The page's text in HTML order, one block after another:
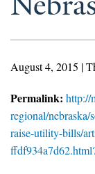
YPCCC in the
Blog
August 4, 2015 |
Permalink: http://
regional/nebraska/
raise-utility-bills/